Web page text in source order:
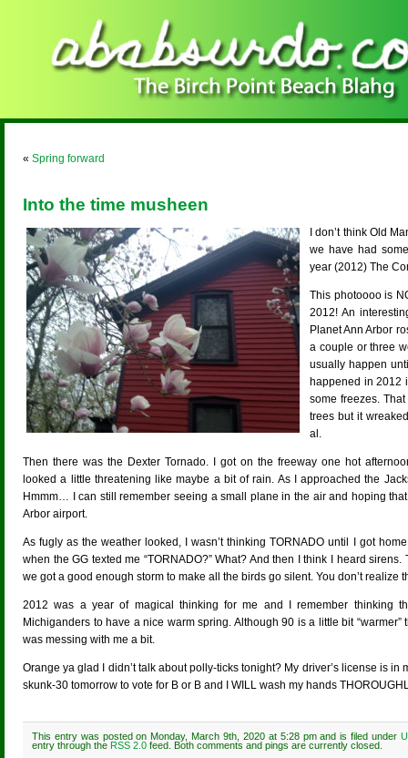
« Spring forward
Into the time musheen
I don’t think Old
we have had
year (2012) The
This photoooo is
2012! An
Planet Ann Arbor
a couple or three
usually happen
happened in 2012
some freezes.
trees but it
al.
Then there was the Dexter Tornado. I got on the freeway one hot
looked a little threatening like maybe a bit of rain. As I approached the
Hmmm… I can still remember seeing a small plane in the air and hoping
Arbor airport.
As fugly as the weather looked, I wasn’t thinking TORNADO until I got
when the GG texted me “TORNADO?” What? And then I think I heard
we got a good enough storm to make all the birds go silent. You don’t realize
2012 was a year of magical thinking for me and I remember thinking
Michiganders to have a nice warm spring. Although 90 is a little bit
was messing with me a bit.
Orange ya glad I didn’t talk about polly-ticks tonight? My driver’s license is
skunk-30 tomorrow to vote for B or B and I WILL wash my hands
This entry was posted on Monday, March 9th, 2020 at 5:28 pm and is filed under
entry through the RSS 2.0 feed. Both comments and pings are currently closed.